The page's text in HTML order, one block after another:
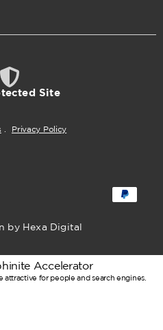
Site
. Privacy Policy
by Hexa Digital
Accelerator
attractive for people and search engines.